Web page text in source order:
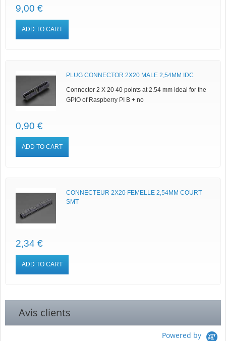
9,00 €
ADD TO CART
PLUG CONNECTOR 2X20 MALE 2,54MM IDC
Connector 2 X 20 40 points at 2.54 mm ideal for the
GPIO of Raspberry PI B + no
0,90 €
ADD TO CART
CONNECTEUR 2X20 FEMELLE 2,54MM COURT
SMT
2,34 €
ADD TO CART
Avis clients
Powered by